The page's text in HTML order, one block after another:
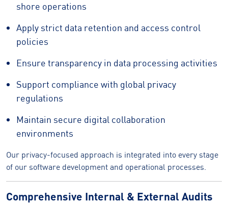
shore operations
Apply strict data retention and access control
policies
Ensure transparency in data processing activities
Support compliance with global privacy
regulations
Maintain secure digital collaboration
environments
Our privacy-focused approach is integrated into every stage
of our software development and operational processes.
Comprehensive Internal & External Audits